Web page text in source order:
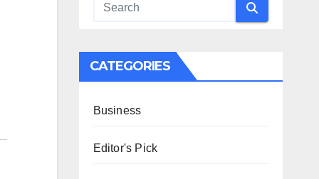
CATEGORIES
Business
Editor's Pick